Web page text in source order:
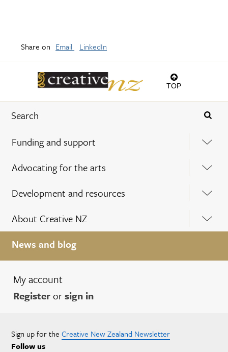
TOP
Funding and support
Advocating for the arts
Development and resources
About Creative NZ
News and blog
My account
Registerorsign in
Share on Email LinkedIn
Sign up for the Creative New Zealand Newsletter
Follow us